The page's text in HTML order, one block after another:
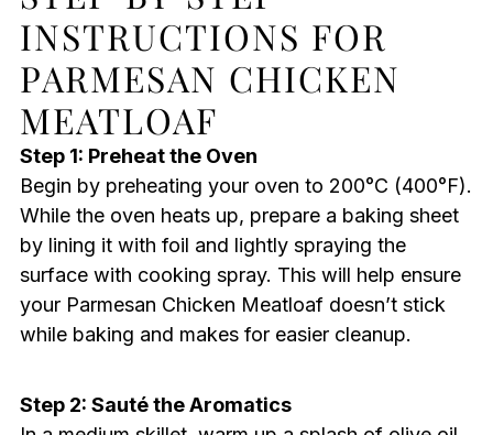
INSTRUCTIONS FOR
PARMESAN CHICKEN
MEATLOAF
Step 1: Preheat the Oven
Begin by preheating your oven to 200°C (400°F).
While the oven heats up, prepare a baking sheet
by lining it with foil and lightly spraying the
surface with cooking spray. This will help ensure
your Parmesan Chicken Meatloaf doesn’t stick
while baking and makes for easier cleanup.
Step 2: Sauté the Aromatics